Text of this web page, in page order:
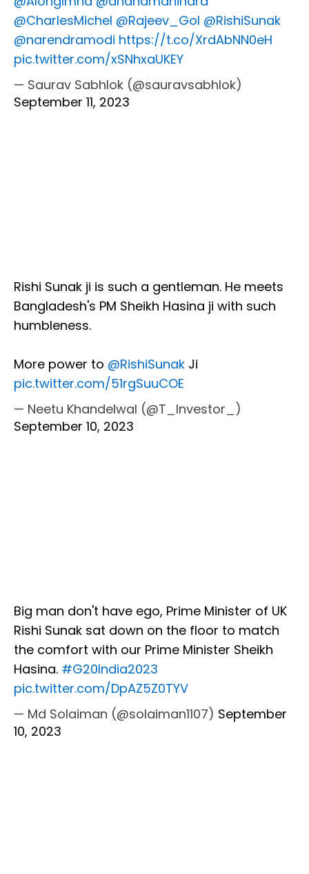
@CharlesMichel @Rajeev_GoI @RishiSunak
@narendramodi https://t.co/XrdAbNN0eH
pic.twitter.com/xSNhxaUKEY
— Saurav Sabhlok (@sauravsabhlok)
September 11, 2023
Rishi Sunak ji is such a gentleman. He meets
Bangladesh's PM Sheikh Hasina ji with such
humbleness.
More power to @RishiSunak Ji
pic.twitter.com/51rgSuuCOE
— Neetu Khandelwal (@T_Investor_)
September 10, 2023
Big man don't have ego, Prime Minister of UK
Rishi Sunak sat down on the floor to match
the comfort with our Prime Minister Sheikh
Hasina. #G20India2023
pic.twitter.com/DpAZ5Z0TYV
— Md Solaiman (@solaiman1107) September
10, 2023